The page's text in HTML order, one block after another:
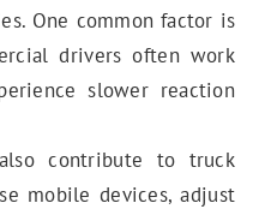
One common factor is
drivers often work
slower reaction
contribute to truck
mobile devices, adjust